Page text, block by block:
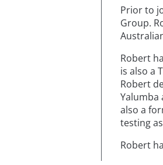
Prior to
Group.
Robert
is also a
Robert
Yalumba
also a
testing
Robert